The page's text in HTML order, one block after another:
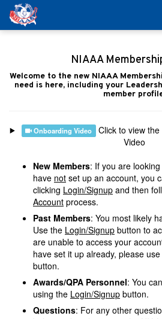
NIAAA
Welcome to the new NIAAA
need is here, including your
member
Onboarding Video
Click to view
Video
New Members: If you are
have not set up an account, you
clicking Login/Signup and then
Account process.
Past Members: You most likely
Use the Login/Signup button to
are unable to access your
have set it up already, please
button.
Awards/QPA Personnel: You
using the Login/Signup button.
Questions: For any other